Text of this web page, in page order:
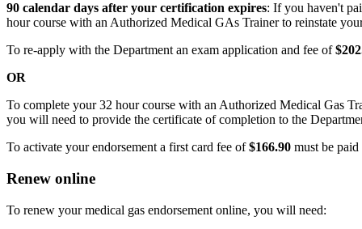
90 calendar days after your certification expires: If you haven't
hour course with an Authorized Medical GAs Trainer to reinstate
To re-apply with the Department an exam application and fee of
OR
To complete your 32 hour course with an Authorized Medical Gas
you will need to provide the certificate of completion to the
To activate your endorsement a first card fee of$166.90 must be
Renew online
To renew your medical gas endorsement online, you will need: